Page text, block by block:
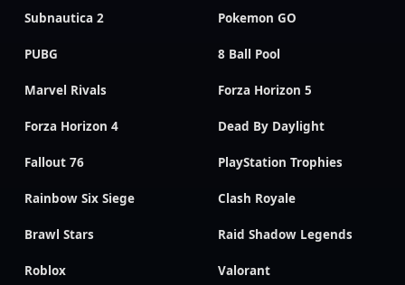
Subnautica 2 Pokemon GO
PUBG 8 Ball Pool
Marvel Rivals Forza Horizon 5
Forza Horizon 4 Dead By Daylight
Fallout 76 PlayStation Trophies
Rainbow Six Siege Clash Royale
Brawl Stars Raid Shadow Legends
Roblox Valorant